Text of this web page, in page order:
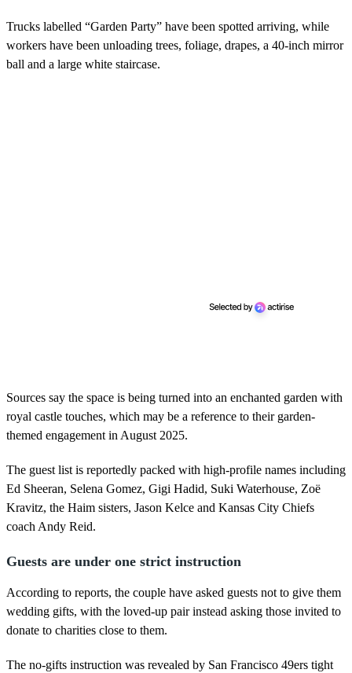
Trucks labelled “Garden Party” have been spotted arriving, while
workers have been unloading trees, foliage, drapes, a 40-inch mirror
ball and a large white staircase.
Sources say the space is being turned into an enchanted garden with
royal castle touches, which may be a reference to their garden-
themed engagement in August 2025.
The guest list is reportedly packed with high-profile names including
Ed Sheeran, Selena Gomez, Gigi Hadid, Suki Waterhouse, Zoë
Kravitz, the Haim sisters, Jason Kelce and Kansas City Chiefs
coach Andy Reid.
Guests are under one strict instruction
According to reports, the couple have asked guests not to give them
wedding gifts, with the loved-up pair instead asking those invited to
donate to charities close to them.
The no-gifts instruction was revealed by San Francisco 49ers tight